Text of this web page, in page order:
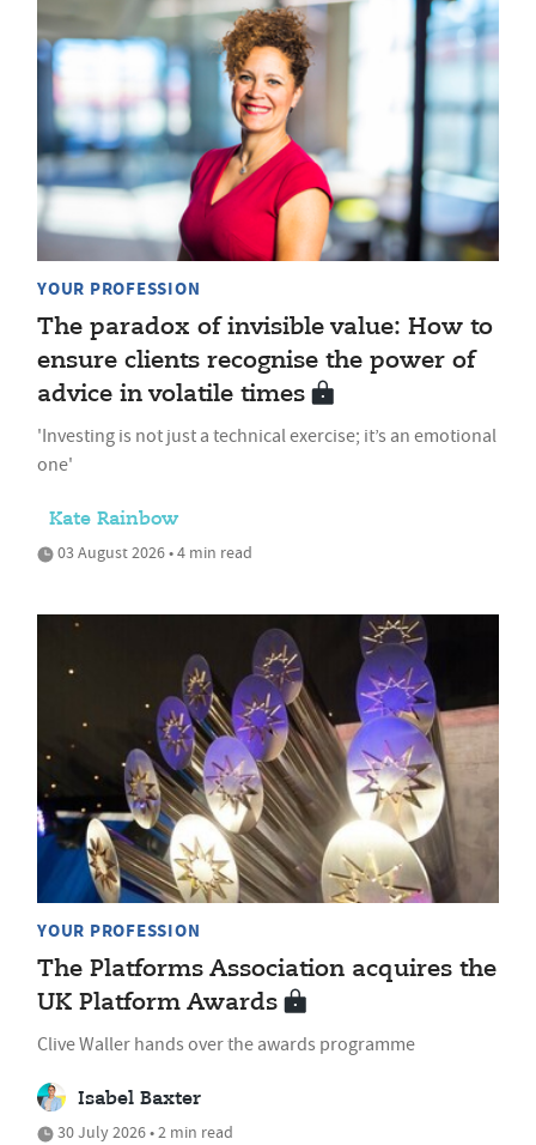
YOUR PROFESSION
The paradox of invisible value: How to
ensure clients recognise the power of
advice in volatile times
'Investing is not just a technical exercise; it’s an emotional
one'
Kate Rainbow
03 August 2026 • 4 min read
YOUR PROFESSION
The Platforms Association acquires the
UK Platform Awards
Clive Waller hands over the awards programme
Isabel Baxter
30 July 2026 • 2 min read